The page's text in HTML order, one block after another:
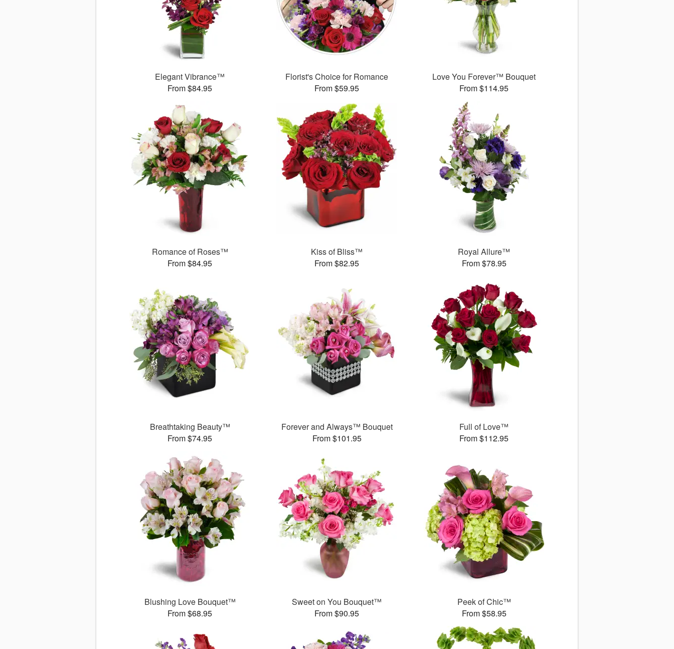
Elegant Vibrance™
From $84.95
Florist's Choice for Romance
From $59.95
Love You Forever™ Bouquet
From $114.95
Romance of Roses™
From $84.95
Kiss of Bliss™
From $82.95
Royal Allure™
From $78.95
Breathtaking Beauty™
From $74.95
Forever and Always™ Bouquet
From $101.95
Full of Love™
From $112.95
Blushing Love Bouquet™
From $68.95
Sweet on You Bouquet™
From $90.95
Peek of Chic™
From $58.95